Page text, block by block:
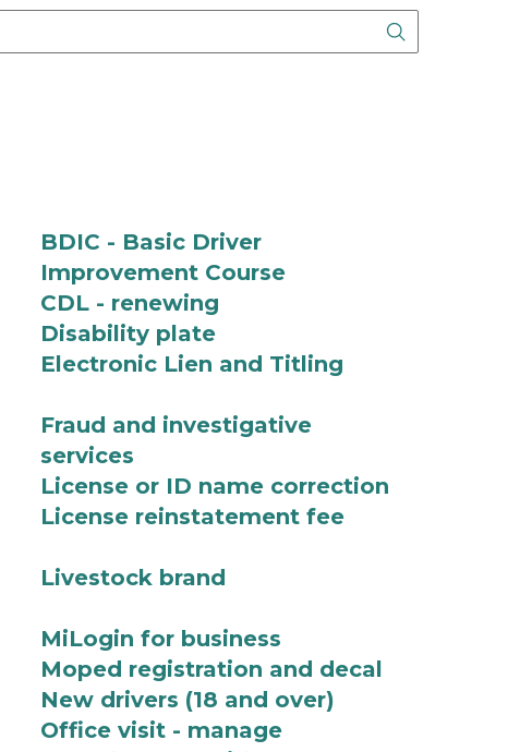
Search
BDIC - Basic Driver
Improvement Course
CDL - renewing
Disability plate
Electronic Lien and Titling
Fraud and investigative
services
License or ID name correction
License reinstatement fee
Livestock brand
MiLogin for business
Moped registration and decal
New drivers (18 and over)
Office visit - manage